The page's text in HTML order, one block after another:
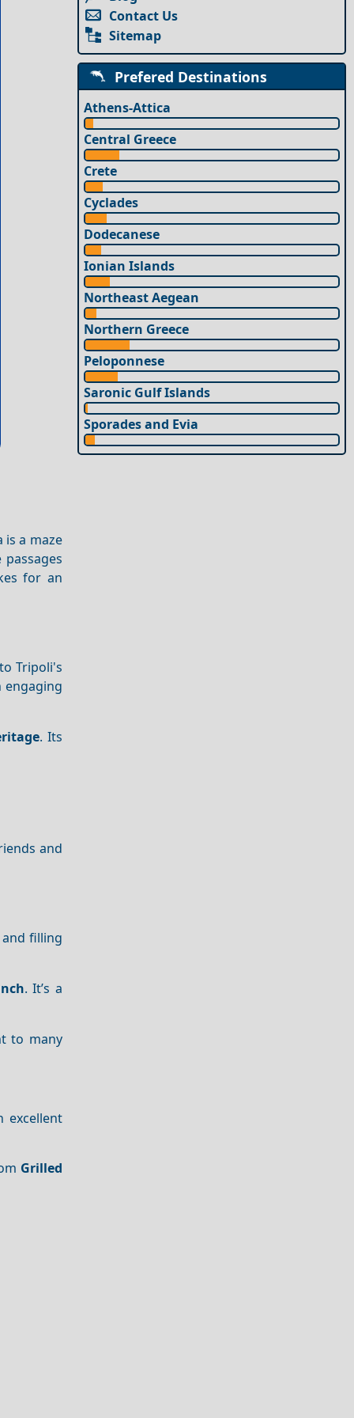
is a maze
for an
Tripoli's
engaging
. Its
and
and filling
. It’s a
to many
excellent
Grilled
Contact Us
Sitemap
Prefered Destinations
Athens-Attica
Central Greece
Crete
Cyclades
Dodecanese
Ionian Islands
Northeast Aegean
Northern Greece
Peloponnese
Saronic Gulf Islands
Sporades and Evia